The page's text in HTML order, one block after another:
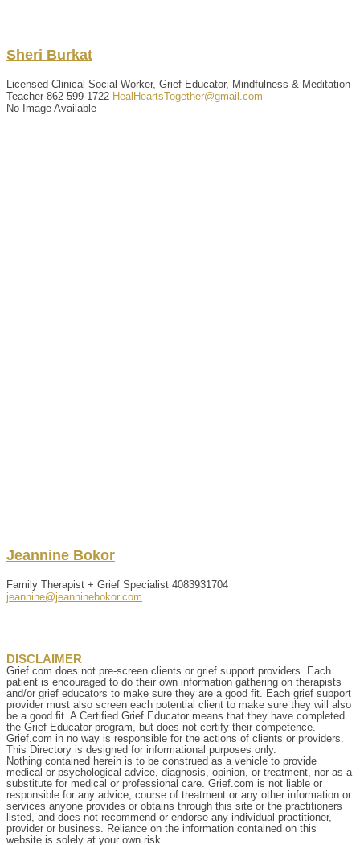
Sheri Burkat
Licensed Clinical Social Worker, Grief Educator, Mindfulness & Meditation
Teacher 862-599-1722 HealHeartsTogether@gmail.com
No Image Available
Jeannine Bokor
Family Therapist + Grief Specialist 4083931704
jeannine@jeanninebokor.com
DISCLAIMER
Grief.com does not pre-screen clients or grief support providers. Each
patient is encouraged to do their own information gathering on therapists
and/or grief educators to make sure they are a good fit. Each grief support
provider must also screen each potential client to make sure they will also
be a good fit. A Certified Grief Educator means that they have completed
the Grief Educator program, but does not certify their competence.
Grief.com in no way is responsible for the actions of clients or providers.
This Directory is designed for informational purposes only.
Nothing contained herein is to be construed as a vehicle to provide
medical or psychological advice, diagnosis, opinion, or treatment, nor as a
substitute for medical or professional care. Grief.com is not liable or
responsible for any advice, course of treatment or any other information or
services anyone provides or obtains through this site or the practitioners
listed, and does not recommend or endorse any individual practitioner,
provider or business. Reliance on the information contained on this
website is solely at your own risk.